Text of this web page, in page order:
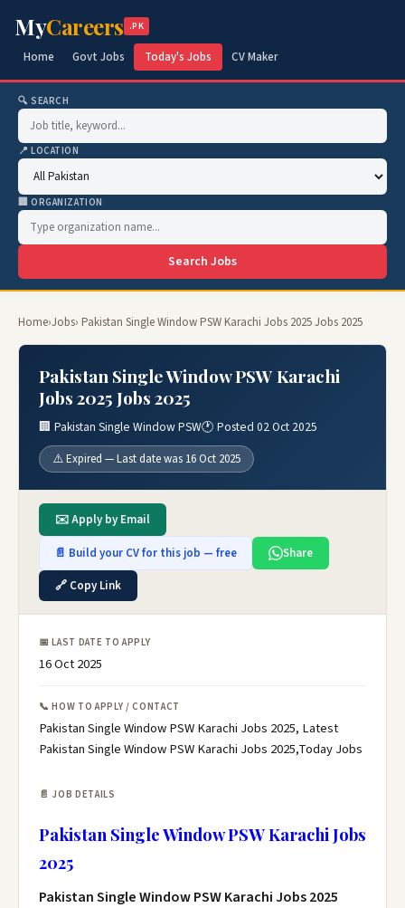
MyCareers .PK
Home Govt Jobs Today's Jobs CV Maker
🔍 SEARCH
📍 LOCATION
🏢 ORGANIZATION
Search Jobs
Home›Jobs› Pakistan Single Window PSW Karachi Jobs 2025 Jobs 2025
Pakistan Single Window PSW Karachi
Jobs 2025 Jobs 2025
🏢 Pakistan Single Window PSW🕐 Posted 02 Oct 2025
⚠️ Expired — Last date was 16 Oct 2025
✉️ Apply by Email
📄 Build your CV for this job — free
Share
🔗 Copy Link
📅 LAST DATE TO APPLY
16 Oct 2025
📞 HOW TO APPLY / CONTACT
Pakistan Single Window PSW Karachi Jobs 2025, Latest
Pakistan Single Window PSW Karachi Jobs 2025,Today Jobs
📄 JOB DETAILS
Pakistan Single Window PSW Karachi Jobs
2025
Pakistan Single Window PSW Karachi Jobs 2025